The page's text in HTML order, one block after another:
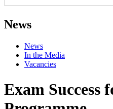
News
News
In the Media
Vacancies
Exam Success